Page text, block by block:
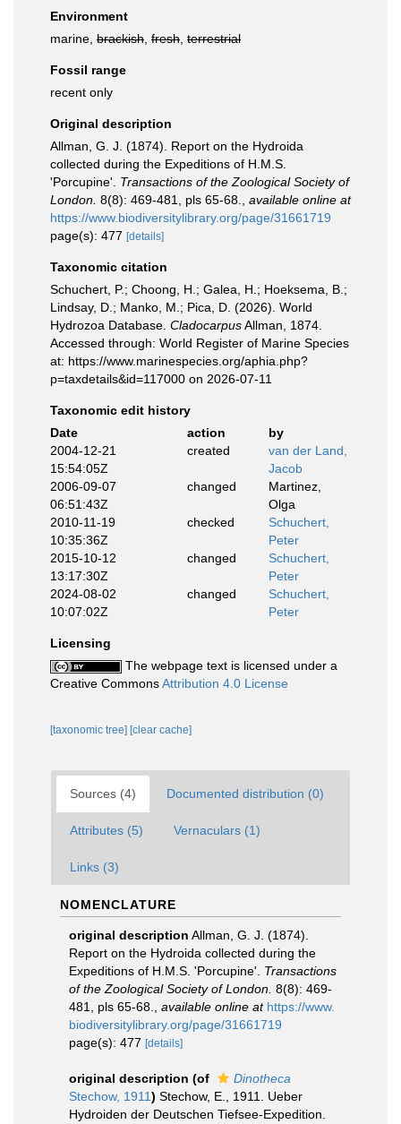
Environment
marine, brackish fresh terrestrial
Fossil range
recent only
Original description
Allman, G. J. (1874). Report on the Hydroida
collected during the Expeditions of H.M.S.
'Porcupine'. Transactions of the Zoological Society of
London. 8(8): 469-481, pls 65-68.
available online at
https://www.biodiversitylibrary.org/page/31661719
page(s): 477 [details]
Taxonomic citation
Schuchert, P.; Choong, H.; Galea, H.; Hoeksema, B.;
Lindsay, D.; Manko, M.; Pica, D. (2026). World
Hydrozoa Database. CladocarpusAllman, 1874.
Accessed through: World Register of Marine Species
at: https://www.marinespecies.org/aphia.php?
p=taxdetails&id=117000 on 2026-07-11
Taxonomic edit history
Date
action
by
2004-12-21
15:54:05Z
created
van der Land,
Jacob
2006-09-07
06:51:43Z
changed
Martinez,
Olga
2010-11-19
10:35:36Z
checked
Schuchert,
Peter
2015-10-12
13:17:30Z
changed
Schuchert,
Peter
2024-08-02
10:07:02Z
changed
Schuchert,
Peter
Licensing
The webpage text is licensed under a
Creative CommonsAttribution 4.0 License
[taxonomic tree] [clear cache]
Sources (4) Documented distribution (0)
Attributes (5) Vernaculars (1)
Links (3)
NOMENCLATURE
original description Allman, G. J. (1874).
Report on the Hydroida collected during the
Expeditions of H.M.S. 'Porcupine'. Transactions
of the Zoological Society of London. 8(8): 469-
481, pls 65-68.
available online at https://www.
biodiversitylibrary.org/page/31661719
page(s): 477 [details]
original description (of
Dinotheca
Stechow, 1911) Stechow, E., 1911. Ueber
Hydroiden der Deutschen Tiefsee-Expedition.